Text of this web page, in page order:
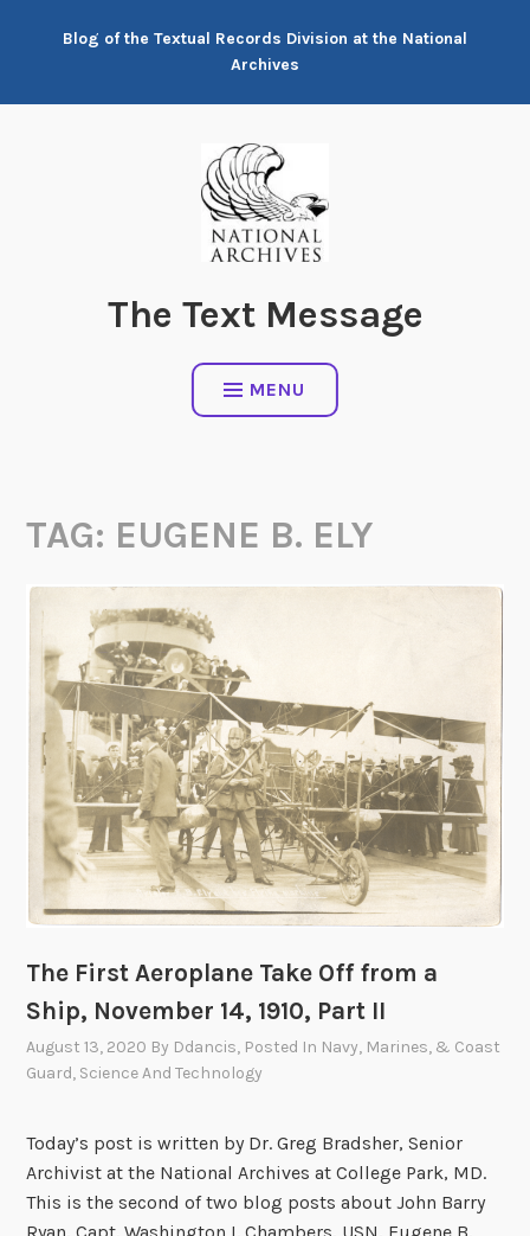
Blog of the Textual Records Division at the National
Archives
The Text Message
MENU
TAG: EUGENE B. ELY
The First Aeroplane Take Off from a
Ship, November 14, 1910, Part II
August 13, 2020 By Ddancis, Posted In Navy, Marines, & Coast
Guard, Science And Technology
Today’s post is written by Dr. Greg Bradsher, Senior
Archivist at the National Archives at College Park, MD.
This is the second of two blog posts about John Barry